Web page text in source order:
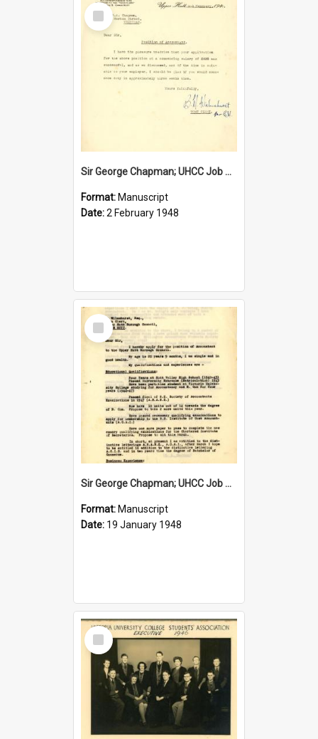
Select
Item
Sir George Chapman; UHCC Job Proposal; 1948
Format: Manuscript
Date:2 February 1948
Select
Item
Sir George Chapman; UHCC Job Application; 1948
Format: Manuscript
Date: 19 January 1948
Select
Item